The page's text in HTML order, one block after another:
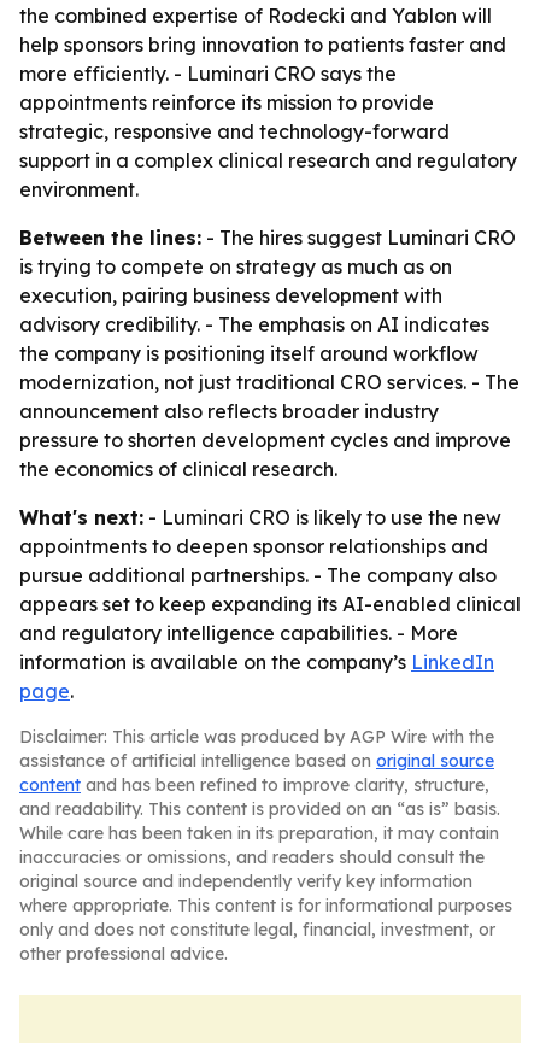
the combined expertise of Rodecki and Yablon will
help sponsors bring innovation to patients faster and
more efficiently. - Luminari CRO says the
appointments reinforce its mission to provide
strategic, responsive and technology-forward
support in a complex clinical research and regulatory
environment.
Between the lines: - The hires suggest Luminari CRO
is trying to compete on strategy as much as on
execution, pairing business development with
advisory credibility. - The emphasis on AI indicates
the company is positioning itself around workflow
modernization, not just traditional CRO services. - The
announcement also reflects broader industry
pressure to shorten development cycles and improve
the economics of clinical research.
What's next: - Luminari CRO is likely to use the new
appointments to deepen sponsor relationships and
pursue additional partnerships. - The company also
appears set to keep expanding its AI-enabled clinical
and regulatory intelligence capabilities. - More
information is available on the company’s LinkedIn
page.
Disclaimer: This article was produced by AGP Wire with the
assistance of artificial intelligence based on original source
content and has been refined to improve clarity, structure,
and readability. This content is provided on an “as is” basis.
While care has been taken in its preparation, it may contain
inaccuracies or omissions, and readers should consult the
original source and independently verify key information
where appropriate. This content is for informational purposes
only and does not constitute legal, financial, investment, or
other professional advice.